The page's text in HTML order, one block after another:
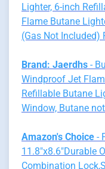
Lighter, 6-inch
Flame Butane
(Gas Not Included)
Brand: Jaerdhs -
Windproof Jet
Refillable Butane
Window, Butane
Amazon's Choice -
11.8"x8.6"Durable
Combination